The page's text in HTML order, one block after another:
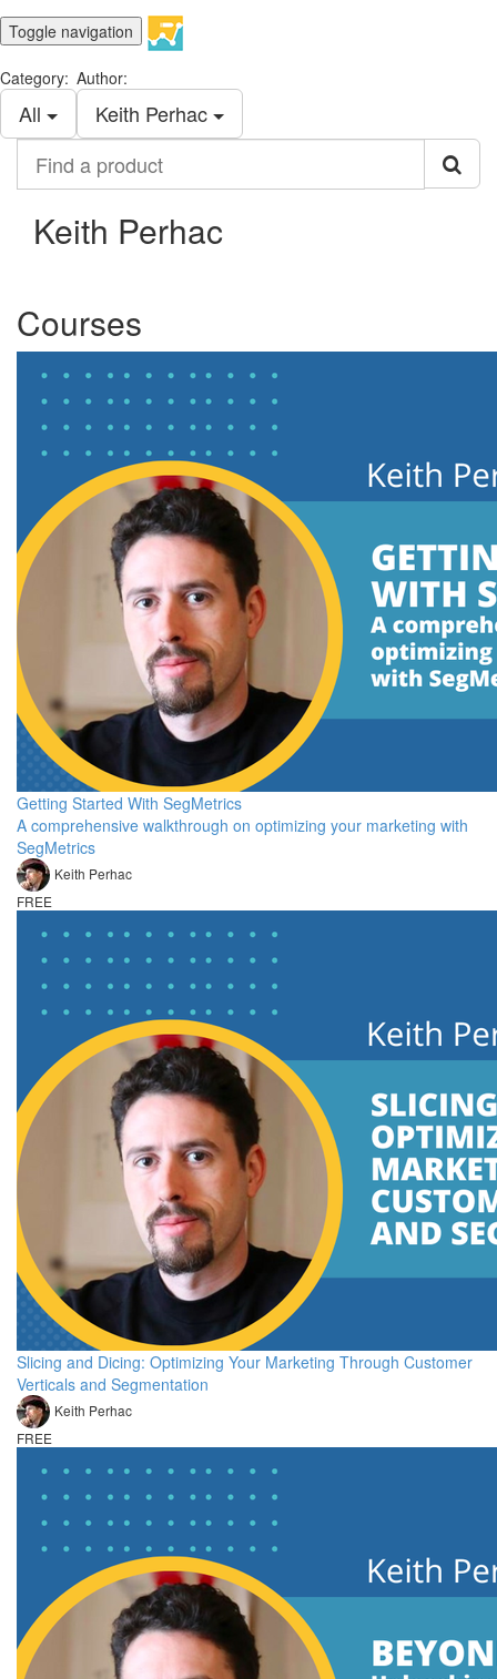
Toggle navigation
Category:
All
Author:
Keith Perhac
product
Keith Perhac
Courses
Getting Started With SegMetrics
A comprehensive walkthrough on optimizing your marketing with
SegMetrics
Keith Perhac
FREE
Slicing and Dicing: Optimizing Your Marketing Through Customer
Verticals and Segmentation
Keith Perhac
FREE